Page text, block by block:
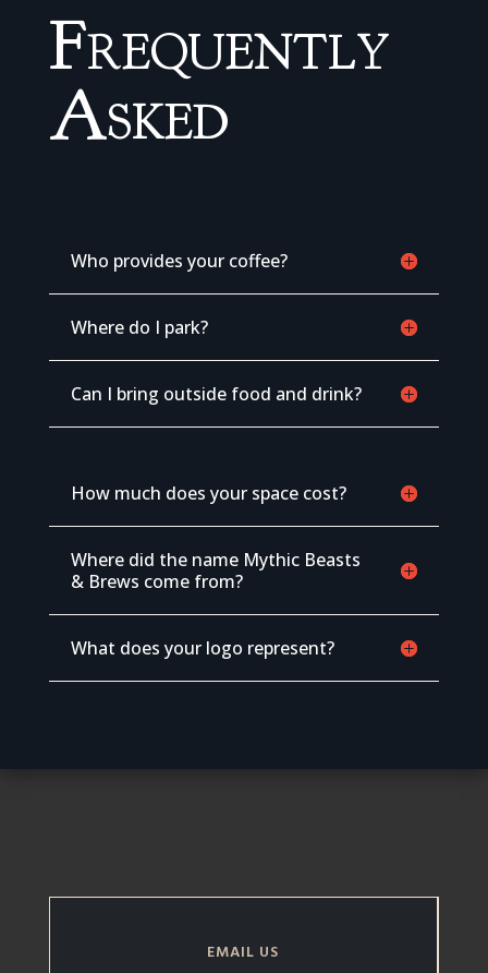
Frequently
Asked
Who provides your coffee?
Where do I park?
Can I bring outside food and drink?
How much does your space cost?
Where did the name Mythic Beasts
& Brews come from?
What does your logo represent?
EMAIL US